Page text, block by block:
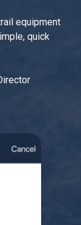
equipment
quick